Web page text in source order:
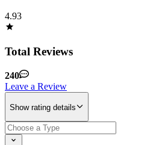
4.93
Total Reviews
240
Leave a Review
Show rating details